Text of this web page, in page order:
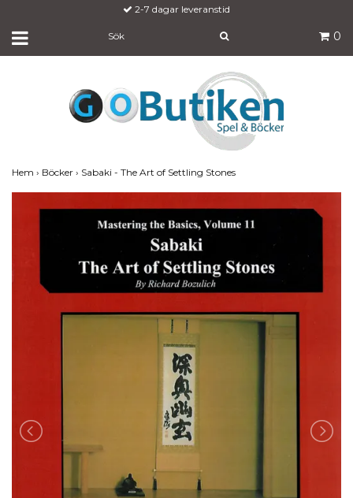
Fraktfritt över 700:-
0
Hem › Böcker › Sabaki - The Art of Settling Stones